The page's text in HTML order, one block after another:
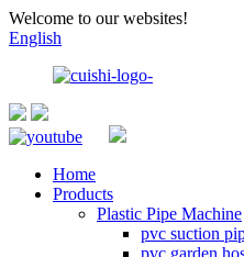
Welcome to our websites!
English
Home
Products
Plastic Pipe Machine
pvc suction
pvc garden